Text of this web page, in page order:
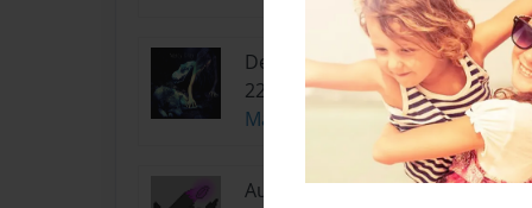
Dec-29-2012
22:25
Marcy Gray
was this
Aug-23-2012
well the